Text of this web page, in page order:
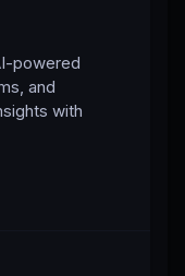
powered
and
with